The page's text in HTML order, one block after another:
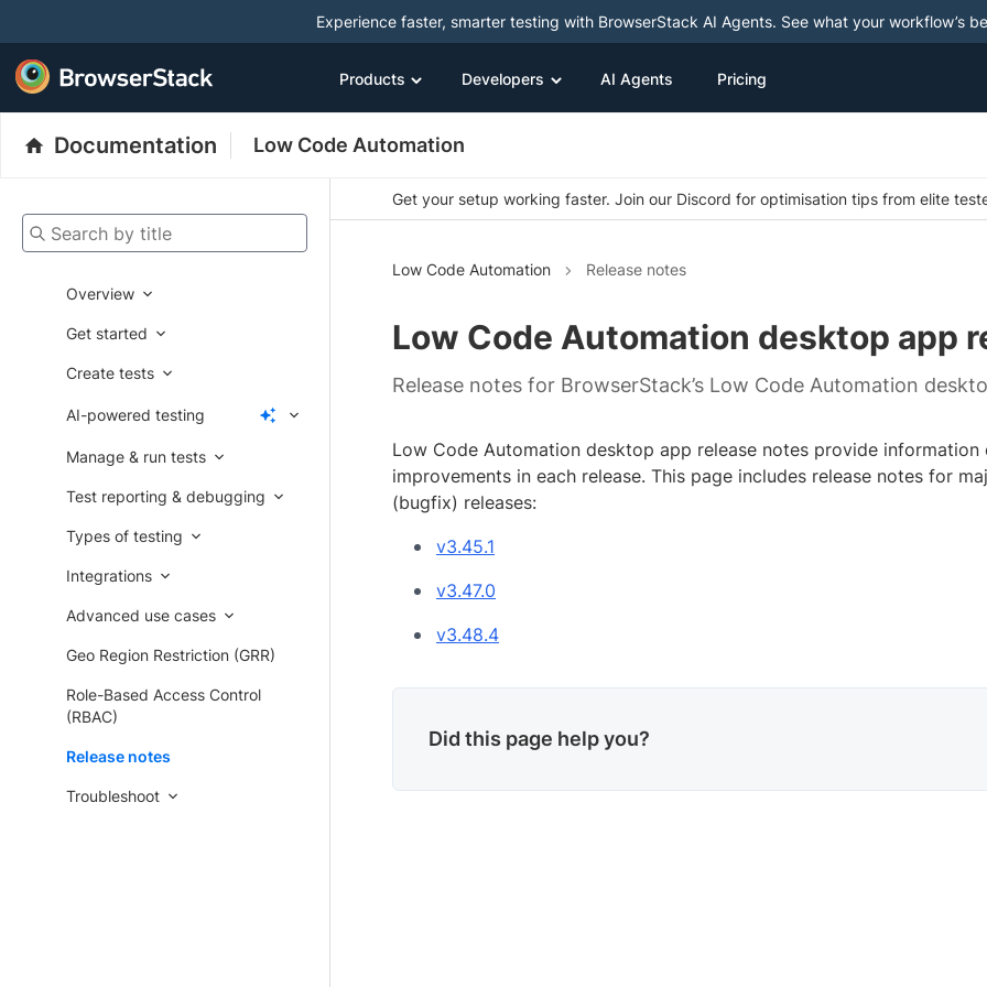
Experience faster, smarter testing with BrowserStack AI Agents. See what your workflow’s
Products Developers AI Agents Pricing
Documentation Low Code Automation
Search by title
Overview
Get started
Create tests
AI-powered testing
Manage & run tests
Test reporting & debugging
Types of testing
Integrations
Advanced use cases
Geo Region Restriction (GRR)
Role-Based Access Control
(RBAC)
Release notes
Troubleshoot
Get your setup working faster. Join our Discord for optimisation tips from elite
Low Code Automation Release notes
Low Code Automation desktop app
Release notes for BrowserStack’s Low Code Automation
Low Code Automation desktop app release notes provide information
improvements in each release. This page includes release notes for
(bugfix) releases:
v3.45.1
v3.47.0
v3.48.4
Did this page help you?